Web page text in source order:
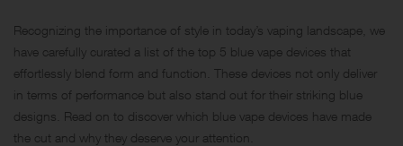
Recognizing the importance of style in today’s vaping landscape, we
have carefully curated a list of the top 5 blue vape devices that
effortlessly blend form and function. These devices not only deliver
in terms of performance but also stand out for their striking blue
designs. Read on to discover which blue vape devices have made
the cut and why they deserve your attention.